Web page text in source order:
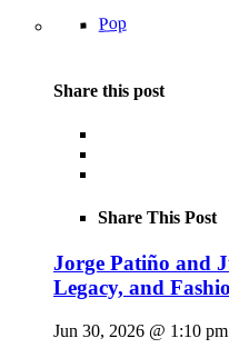
Pop
Share this post
Share This Post
Jorge Patiño and
Legacy, and
Jun 30, 2026 @ 1:10 pm